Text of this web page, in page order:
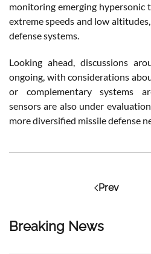
Breaking News
monitoring emerging hypersonic
extreme speeds and low
defense systems​.
Looking ahead, discussions
ongoing, with considerations
or complementary systems
sensors are also under
more diversified missile defense
Prev